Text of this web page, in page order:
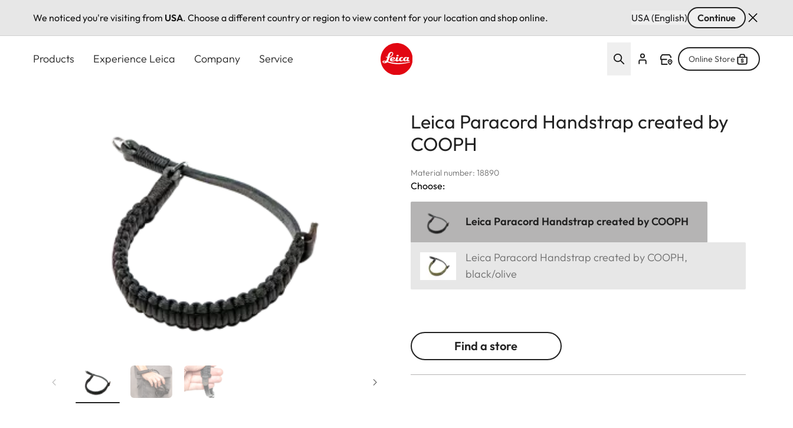
We noticed you're visiting from USA. Choose a different country or region to view content for your location and shop online. USA (English) Continue
Products Experience Leica Company Service Online Store
Leica Paracord Handstrap created by
COOPH
Material number: 18890
Choose:
Leica Paracord Handstrap created by COOPH
Leica Paracord Handstrap created by COOPH,
black/olive
Find a store